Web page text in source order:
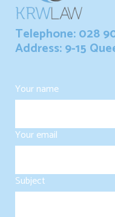
Telephone: 028
Address: 9-15
Your name
Your email
Subject